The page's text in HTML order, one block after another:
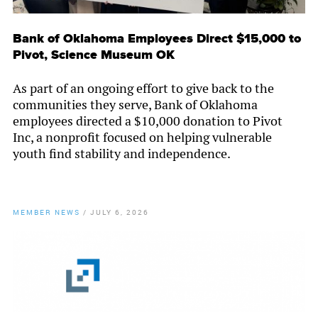
Bank of Oklahoma Employees Direct $15,000 to
Pivot, Science Museum OK
As part of an ongoing effort to give back to the
communities they serve, Bank of Oklahoma
employees directed a $10,000 donation to Pivot
Inc, a nonprofit focused on helping vulnerable
youth find stability and independence.
MEMBER NEWS / JULY 6, 2026